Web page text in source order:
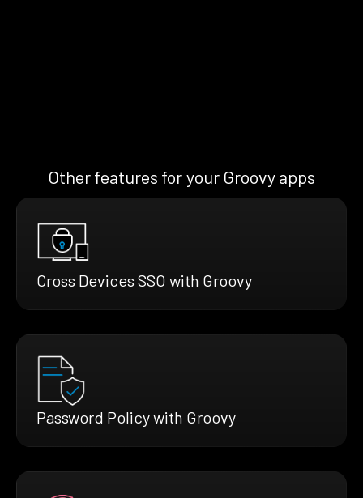
Other features for your Groovy apps
Cross Devices SSO with Groovy
Password Policy with Groovy